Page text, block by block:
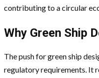
contributing to a circular
Why Green Ship
The push for green ship
regulatory requirements. It